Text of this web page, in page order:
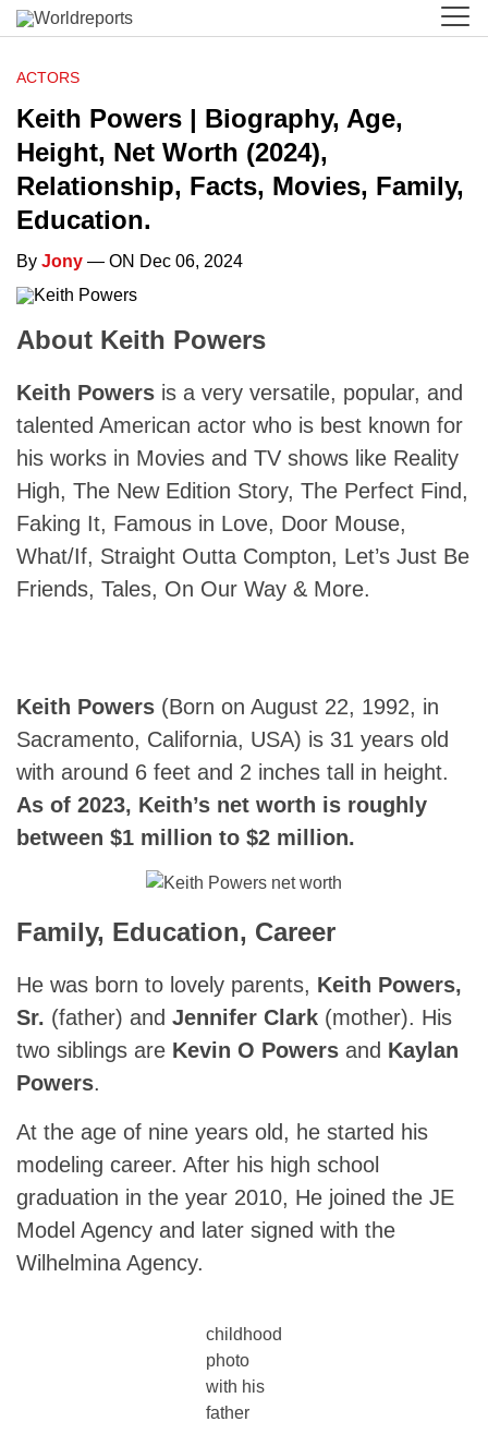
ACTORS
Keith Powers | Biography, Age,
Height, Net Worth (2024),
Relationship, Facts, Movies, Family,
Education.
By Jony — ON Dec 06, 2024
About Keith Powers
Keith Powers is a very versatile, popular, and
talented American actor who is best known for
his works in Movies and TV shows like Reality
High, The New Edition Story, The Perfect Find,
Faking It, Famous in Love, Door Mouse,
What/If, Straight Outta Compton, Let’s Just Be
Friends, Tales, On Our Way & More.
Keith Powers (Born on August 22, 1992, in
Sacramento, California, USA) is 31 years old
with around 6 feet and 2 inches tall in height.
As of 2023, Keith’s net worth is roughly
between $1 million to $2 million.
Family, Education, Career
He was born to lovely parents, Keith Powers,
Sr. (father) and Jennifer Clark (mother). His
two siblings are Kevin O Powers and Kaylan
Powers.
At the age of nine years old, he started his
modeling career. After his high school
graduation in the year 2010, He joined the JE
Model Agency and later signed with the
Wilhelmina Agency.
childhood
photo
with his
father